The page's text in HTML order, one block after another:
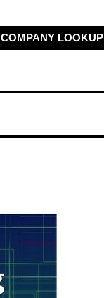
COMPANY LOOKUP